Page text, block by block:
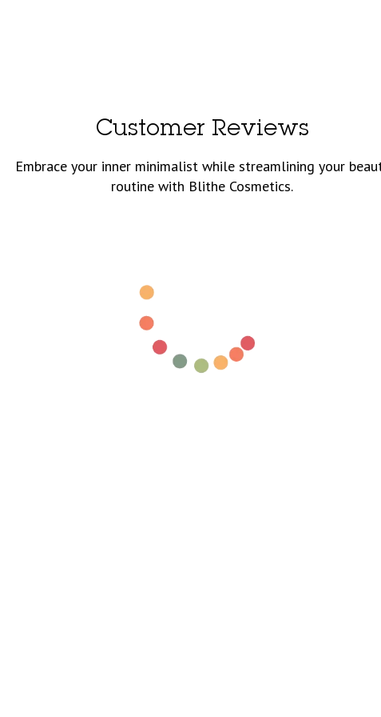
Customer Reviews
Embrace your inner minimalist while streamlining your
routine with Blithe Cosmetics.